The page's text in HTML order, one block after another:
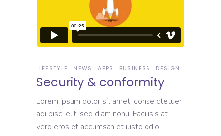
LIFESTYLE NEWS APPS BUSINESS DESIGN
Security & conformity
Lorem ipsum dolor sit amet, conse ctetuer
adi pisci elit, sed diam nonu. Facilisis at
vero eros et accumsan et iusto odio